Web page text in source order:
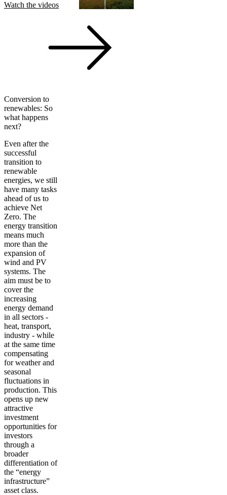
Watch the videos
Conversion to
renewables: So
what happens
next?
Even after the
successful
transition to
renewable
energies, we still
have many tasks
ahead of us to
achieve Net
Zero. The
energy transition
means much
more than the
expansion of
wind and PV
systems. The
aim must be to
cover the
increasing
energy demand
in all sectors -
heat, transport,
industry - while
at the same time
compensating
for weather and
seasonal
fluctuations in
production. This
opens up new
attractive
investment
opportunities for
investors
through a
broader
differentiation of
the “energy
infrastructure”
asset class.